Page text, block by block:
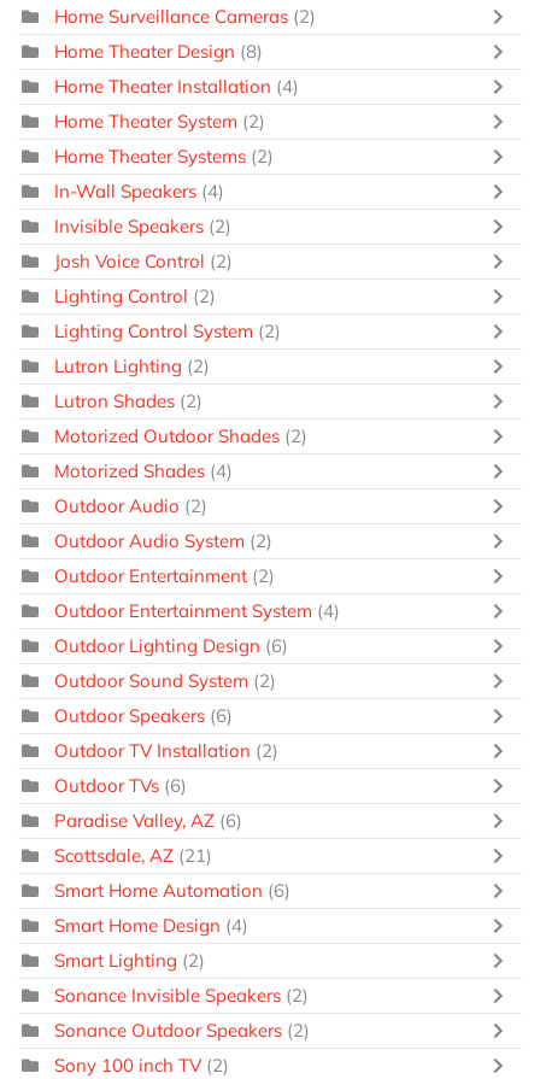
Home Surveillance Cameras (2)
Home Theater Design (8)
Home Theater Installation (4)
Home Theater System (2)
Home Theater Systems (2)
In-Wall Speakers (4)
Invisible Speakers (2)
Josh Voice Control (2)
Lighting Control (2)
Lighting Control System (2)
Lutron Lighting (2)
Lutron Shades (2)
Motorized Outdoor Shades (2)
Motorized Shades (4)
Outdoor Audio (2)
Outdoor Audio System (2)
Outdoor Entertainment (2)
Outdoor Entertainment System (4)
Outdoor Lighting Design (6)
Outdoor Sound System (2)
Outdoor Speakers (6)
Outdoor TV Installation (2)
Outdoor TVs (6)
Paradise Valley, AZ (6)
Scottsdale, AZ (21)
Smart Home Automation (6)
Smart Home Design (4)
Smart Lighting (2)
Sonance Invisible Speakers (2)
Sonance Outdoor Speakers (2)
Sony 100 inch TV (2)